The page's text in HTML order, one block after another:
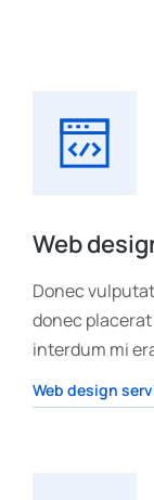
Web
Donec
donec
interdum mi
Web design